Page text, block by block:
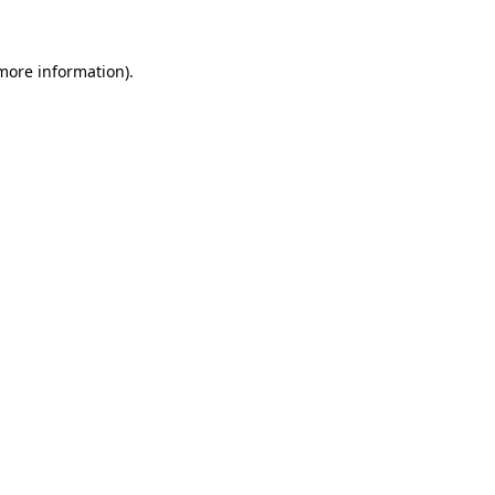
information).